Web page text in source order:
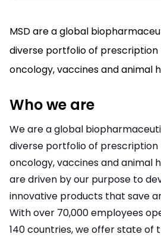
MSD are a global
diverse portfolio of prescription
oncology, vaccines and animal
Who we are
We are a global
diverse portfolio of prescription
oncology, vaccines and animal
are driven by our purpose to
innovative products that save
With over 70,000 employees
140 countries, we offer state of